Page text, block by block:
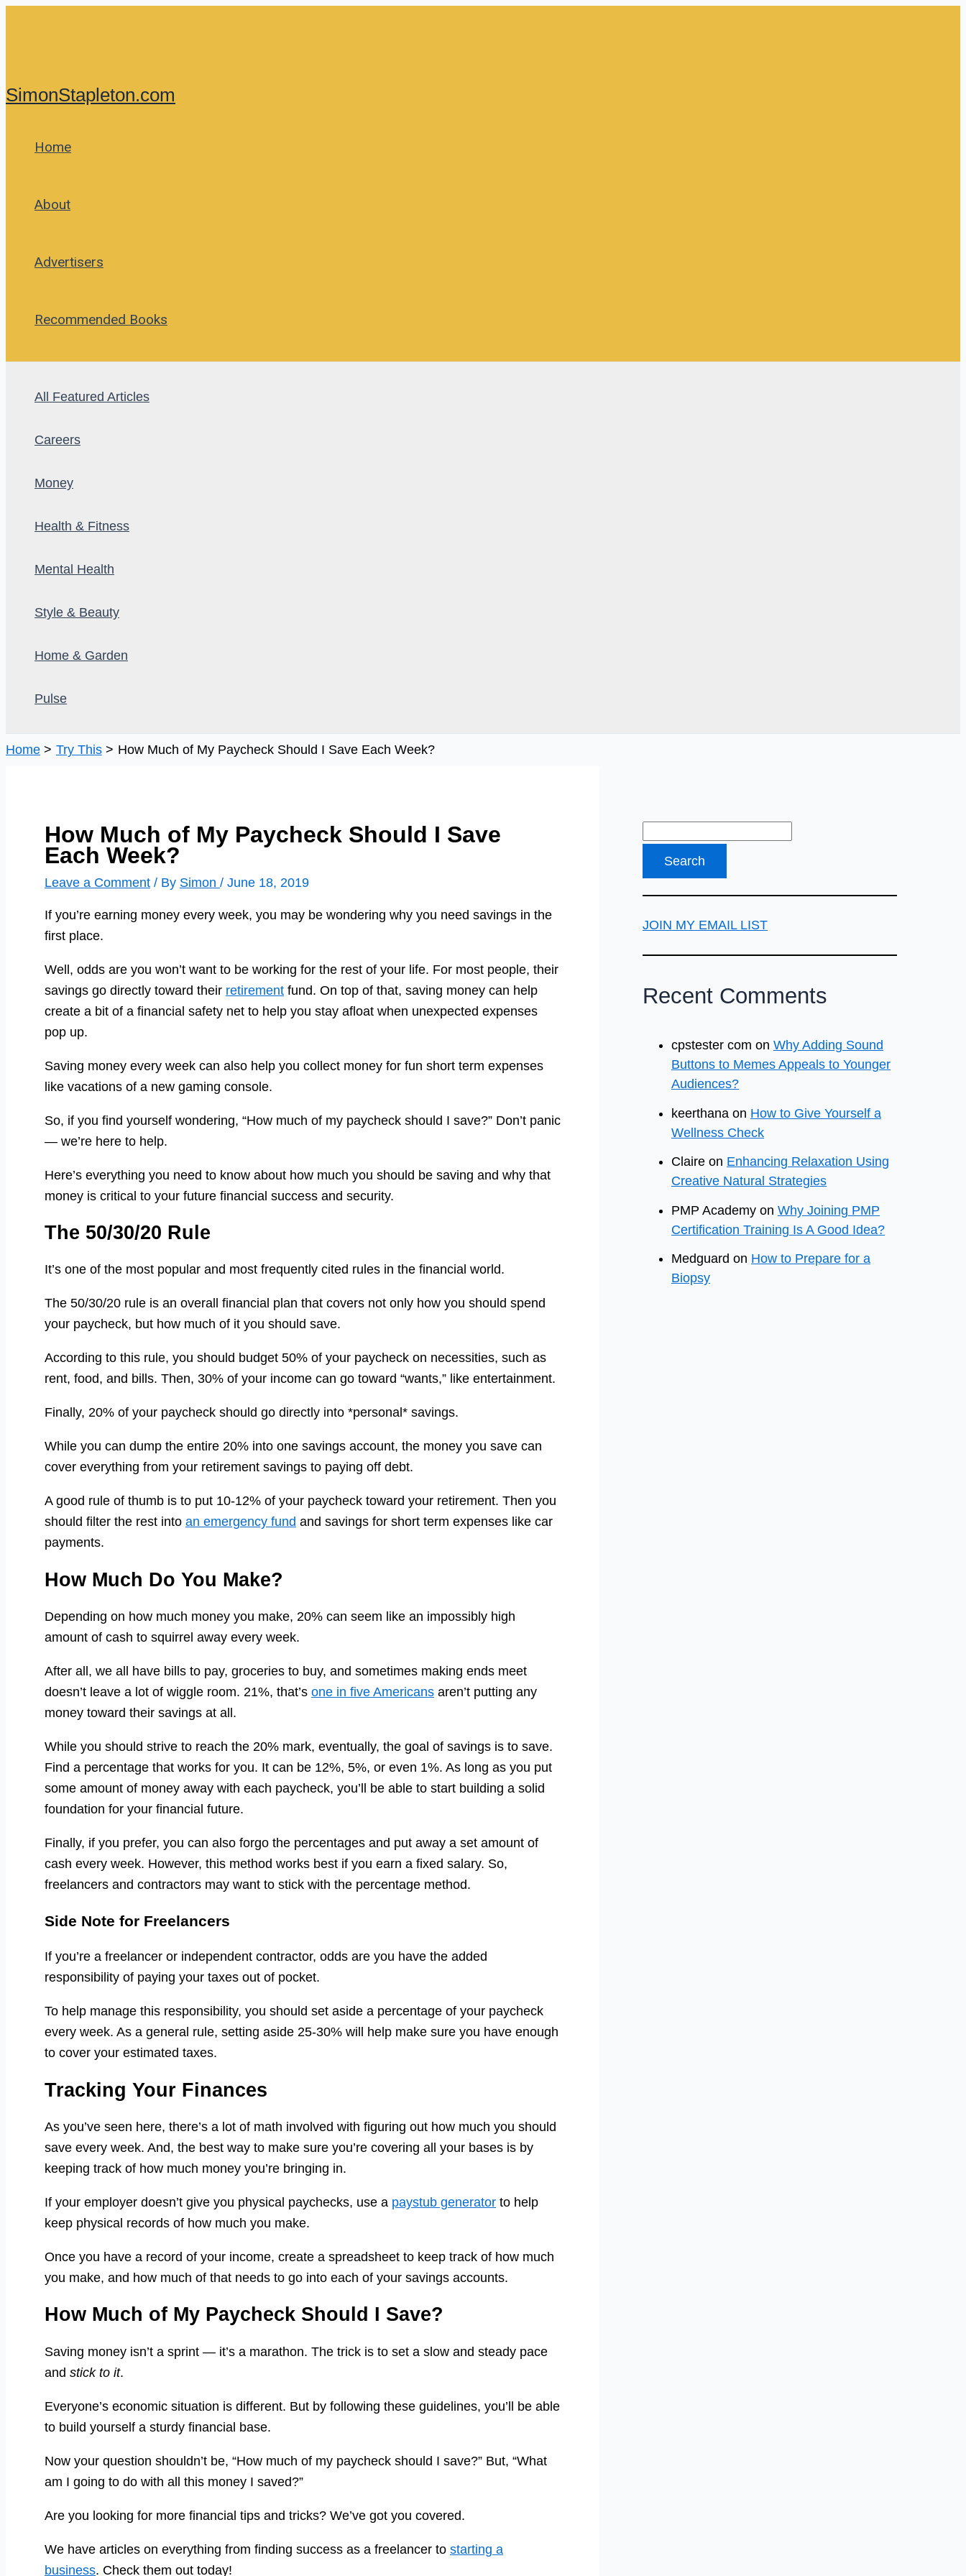
SimonStapleton.com
Home
About
Advertisers
Recommended Books
All Featured Articles
Careers
Money
Health & Fitness
Mental Health
Style & Beauty
Home & Garden
Pulse
Home Try This How Much of My Paycheck Should I Save Each Week?
How Much of My Paycheck Should I Save
Each Week?
Leave a Comment / By Simon / June 18, 2019
If you’re earning money every week, you may be wondering why you need savings in the
first place.
Well, odds are you won’t want to be working for the rest of your life. For most people, their
savings go directly toward their retirement fund. On top of that, saving money can help
create a bit of a financial safety net to help you stay afloat when unexpected expenses
pop up.
Saving money every week can also help you collect money for fun short term expenses
like vacations of a new gaming console.
So, if you find yourself wondering, “How much of my paycheck should I save?” Don’t panic
— we’re here to help.
Here’s everything you need to know about how much you should be saving and why that
money is critical to your future financial success and security.
The 50/30/20 Rule
It’s one of the most popular and most frequently cited rules in the financial world.
The 50/30/20 rule is an overall financial plan that covers not only how you should spend
your paycheck, but how much of it you should save.
According to this rule, you should budget 50% of your paycheck on necessities, such as
rent, food, and bills. Then, 30% of your income can go toward “wants,” like entertainment.
Finally, 20% of your paycheck should go directly into *personal* savings.
While you can dump the entire 20% into one savings account, the money you save can
cover everything from your retirement savings to paying off debt.
A good rule of thumb is to put 10-12% of your paycheck toward your retirement. Then you
should filter the rest into an emergency fund and savings for short term expenses like car
payments.
How Much Do You Make?
Depending on how much money you make, 20% can seem like an impossibly high
amount of cash to squirrel away every week.
After all, we all have bills to pay, groceries to buy, and sometimes making ends meet
doesn’t leave a lot of wiggle room. 21%, that’s one in five Americans aren’t putting any
money toward their savings at all.
While you should strive to reach the 20% mark, eventually, the goal of savings is to save.
Find a percentage that works for you. It can be 12%, 5%, or even 1%. As long as you put
some amount of money away with each paycheck, you’ll be able to start building a solid
foundation for your financial future.
Finally, if you prefer, you can also forgo the percentages and put away a set amount of
cash every week. However, this method works best if you earn a fixed salary. So,
freelancers and contractors may want to stick with the percentage method.
Side Note for Freelancers
If you’re a freelancer or independent contractor, odds are you have the added
responsibility of paying your taxes out of pocket.
To help manage this responsibility, you should set aside a percentage of your paycheck
every week. As a general rule, setting aside 25-30% will help make sure you have enough
to cover your estimated taxes.
Tracking Your Finances
As you’ve seen here, there’s a lot of math involved with figuring out how much you should
save every week. And, the best way to make sure you’re covering all your bases is by
keeping track of how much money you’re bringing in.
If your employer doesn’t give you physical paychecks, use a paystub generator to help
keep physical records of how much you make.
Once you have a record of your income, create a spreadsheet to keep track of how much
you make, and how much of that needs to go into each of your savings accounts.
How Much of My Paycheck Should I Save?
Saving money isn’t a sprint — it’s a marathon. The trick is to set a slow and steady pace
and stick to it.
Everyone’s economic situation is different. But by following these guidelines, you’ll be able
to build yourself a sturdy financial base.
Now your question shouldn’t be, “How much of my paycheck should I save?” But, “What
am I going to do with all this money I saved?”
Are you looking for more financial tips and tricks? We’ve got you covered.
We have articles on everything from finding success as a freelancer to starting a
business. Check them out today!
JOIN MY EMAIL LIST
Recent Comments
cpstester com on Why Adding Sound
Buttons to Memes Appeals to Younger
Audiences?
keerthana on How to Give Yourself a
Wellness Check
Claire on Enhancing Relaxation Using
Creative Natural Strategies
PMP Academy on Why Joining PMP
Certification Training Is A Good Idea?
Medguard on How to Prepare for a
Biopsy